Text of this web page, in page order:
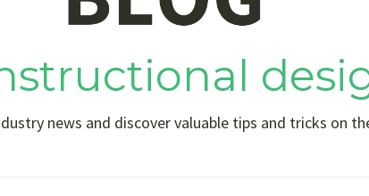
news and discover valuable tips and tricks on